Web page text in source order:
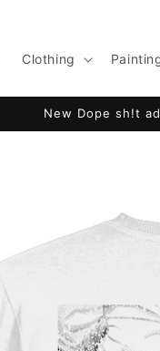
Clothing
New Dope sh!t